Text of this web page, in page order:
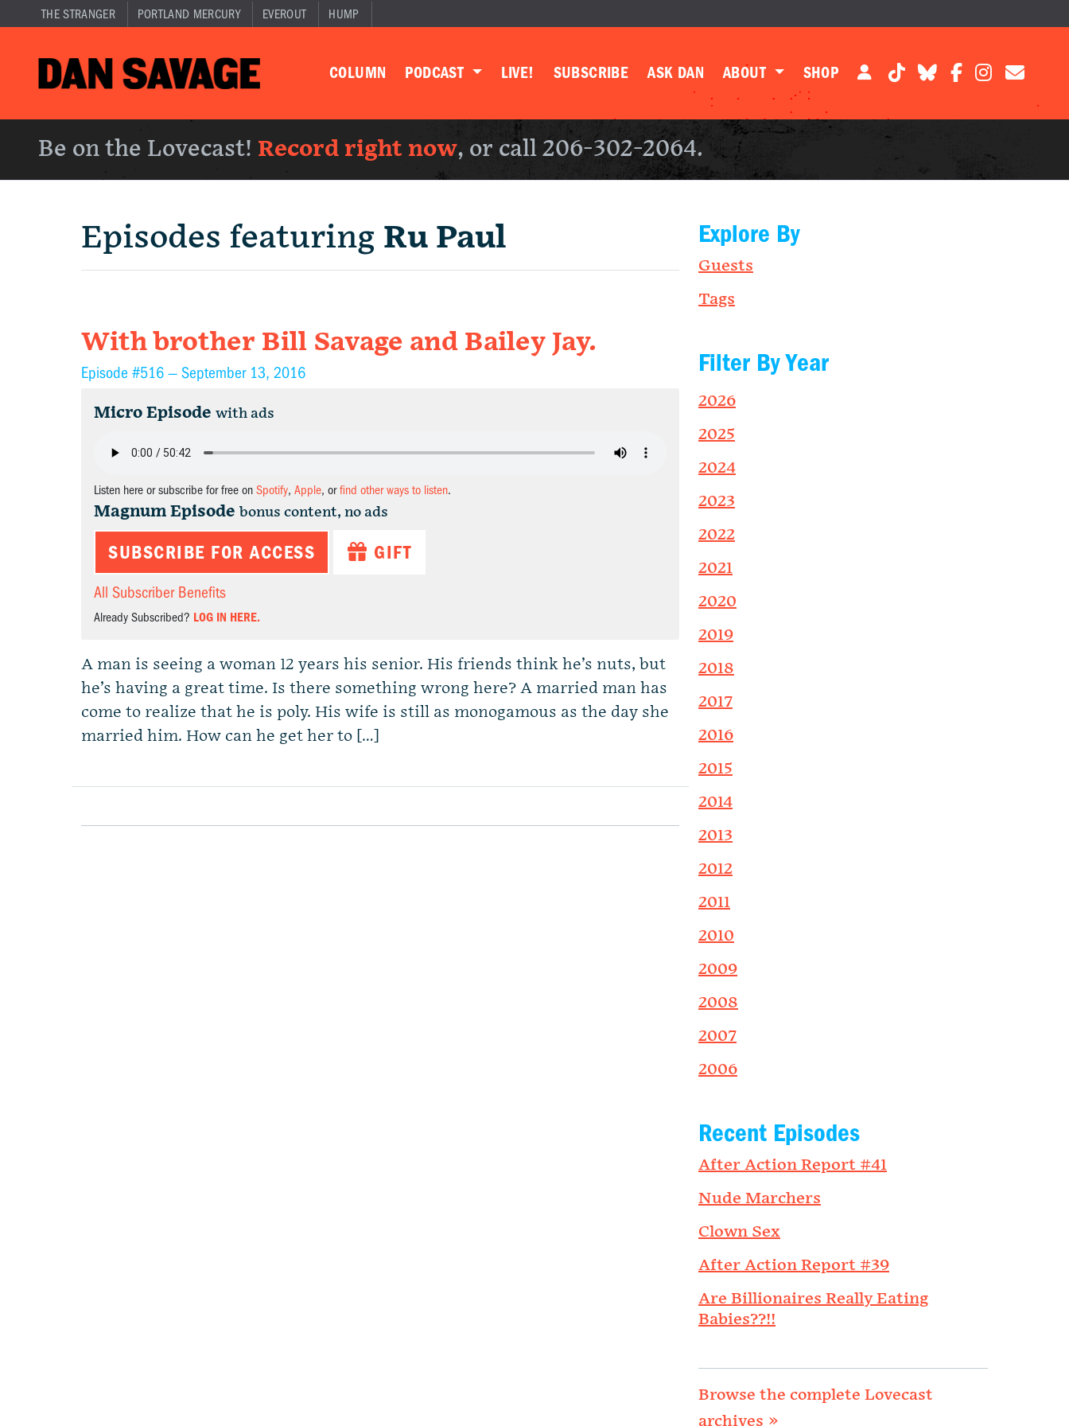
THE STRANGER PORTLAND MERCURY EVEROUT HUMP
COLUMN PODCAST LIVE! SUBSCRIBE ASK DAN ABOUT SHOP
Be on the Lovecast! Record right now, or call 206-302-2064.
Episodes featuring Ru Paul
With brother Bill Savage and Bailey Jay.
Episode #516 — September 13, 2016
Micro Episode with ads
Listen here or subscribe for free on Spotify, Apple, orfind other ways to listen.
Magnum Episode bonus content, no ads
SUBSCRIBE FOR ACCESS GIFT
All Subscriber Benefits
Already Subscribed? LOG IN HERE.
A man is seeing a woman 12 years his senior. His friends think he’s nuts, but
he’s having a great time. Is there something wrong here? A married man has
come to realize that he is poly. His wife is still as monogamous as the day she
married him. How can he get her to […]
Explore By
Guests
Tags
Filter By Year
2026
2025
2024
2023
2022
2021
2020
2019
2018
2017
2016
2015
2014
2013
2012
2011
2010
2009
2008
2007
2006
Recent Episodes
After Action Report #41
Nude Marchers
Clown Sex
After Action Report #39
Are Billionaires Really Eating
Babies??!!
Browse the complete Lovecast
archives »